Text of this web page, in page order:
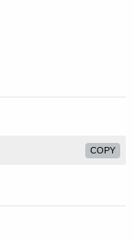
COPY